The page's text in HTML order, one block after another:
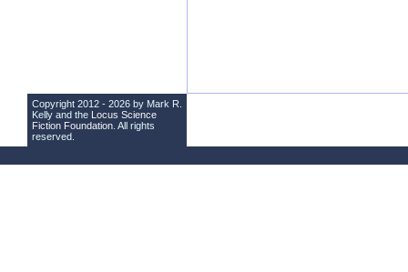
Copyright 2012 - 2026 by Mark R.
Kelly and the Locus Science
Fiction Foundation . All rights
reserved.